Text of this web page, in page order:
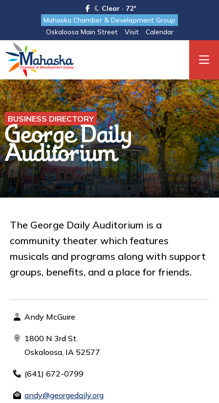
Clear · 72°
Mahaska Chamber & Development Group
Oskaloosa Main Street
Visit Calendar
BUSINESS DIRECTORY
George Daily
Auditorium
The George Daily Auditorium is a
community theater which features
musicals and programs along with support
groups, benefits, and a place for friends.
Andy McGuire
1800 N 3rd St.
Oskaloosa, IA 52577
(641) 672-0799
andy@georgedaily.org